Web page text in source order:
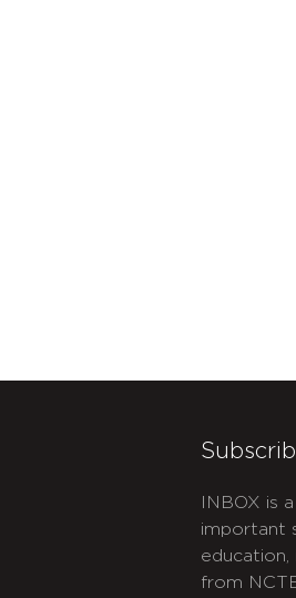
INBOX is
important
education,
from